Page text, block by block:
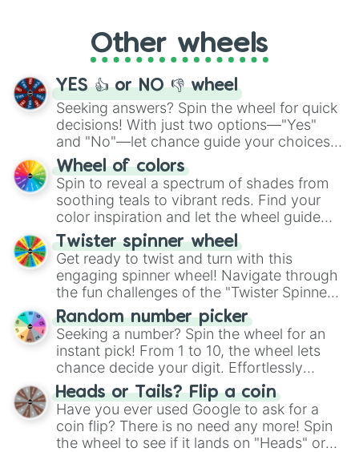
adventure from the exciting array of
activities.
Other wheels
YES 👍 or NO 👎 wheel
Seeking answers? Spin the wheel for quick
decisions! With just two options—"Yes"
and "No"—let chance guide your choices.
The "YES 👍 or NO 👎 Wheel" simplifies
decision-making, making it a fun and easy
way to find your answer.
Wheel of colors
Spin to reveal a spectrum of shades from
soothing teals to vibrant reds. Find your
color inspiration and let the wheel guide
your artistic choices.
Twister spinner wheel
Get ready to twist and turn with this
engaging spinner wheel! Navigate through
the fun challenges of the "Twister Spinner
Wheel", keeping balance and laughter in
this classic game of physical skill.
Random number picker
Seeking a number? Spin the wheel for an
instant pick! From 1 to 10, the wheel lets
chance decide your digit. Effortlessly
choose your next number with a spin of
the wheel.
Heads or Tails? Flip a coin
Have you ever used Google to ask for a
coin flip? There is no need any more! Spin
the wheel to see if it lands on "Heads" or